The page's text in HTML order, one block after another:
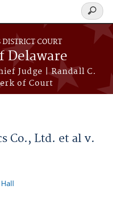
COURT
Delaware
Judge | Randall C.
of Court
Search
form
Co., Ltd. et al v.